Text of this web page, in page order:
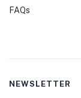
FAQs
NEWSLETTER